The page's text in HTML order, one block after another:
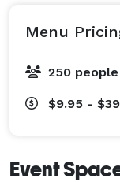
Menu
250
$9.95 - $39
Event